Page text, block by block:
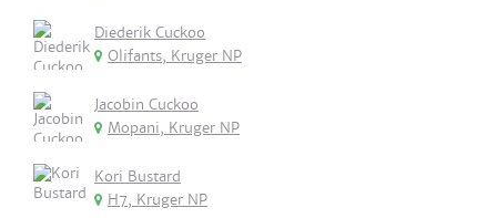
Diederik Cuckoo
Olifants, Kruger NP
Jacobin Cuckoo
Mopani, Kruger NP
Kori Bustard
H7, Kruger NP